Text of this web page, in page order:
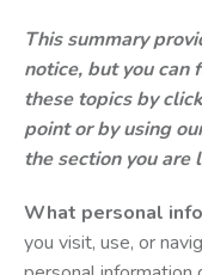
This summary
notice, but you can
these topics by
point or by using
the section you are
What personal
you visit, use, or